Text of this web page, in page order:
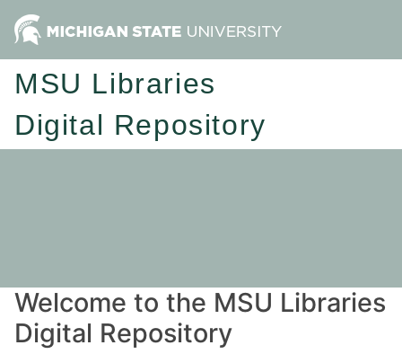
MSU Libraries
Digital Repository
Welcome to the MSU Libraries
Digital Repository